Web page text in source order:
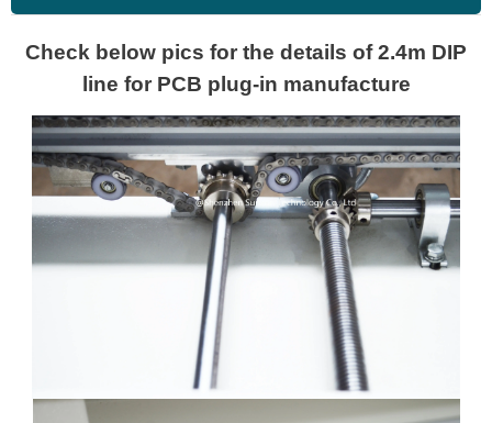
Check below pics for the details of 2.4m DIP
line for PCB plug-in manufacture